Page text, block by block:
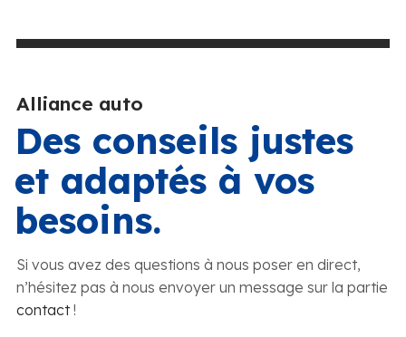
Alliance auto
Des conseils justes
et adaptés à vos
besoins.
Si vous avez des questions à nous poser en direct,
n’hésitez pas à nous envoyer un message sur la partie
contact!